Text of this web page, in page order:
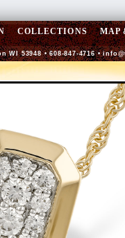
COLLECTIONS MAP
WI 53948 • 608-847-4716 •